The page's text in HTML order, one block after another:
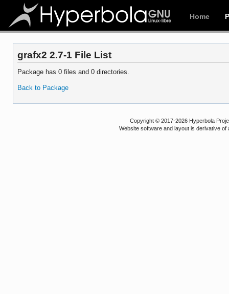
Home
grafx2 2.7-1 File List
Package has 0 files and 0 directories.
Back to Package
Copyright © 2017-2026 Hyperbola
Website software and layout is derivative